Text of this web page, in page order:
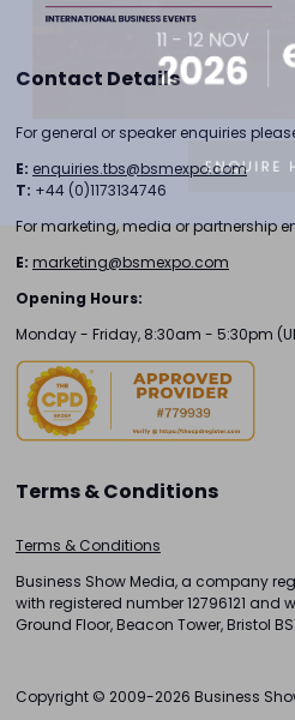
Contact Details
For general or speaker enquiries
E: enquiries.tbs@bsmexpo.com
T: +44 (0)1173134746
For marketing, media or partnership
E: marketing@bsmexpo.com
Opening Hours:
Monday - Friday, 8:30am - 5:30pm
Terms & Conditions
Terms & Conditions
Business Show Media, a company
with registered number 12796121 and
Ground Floor, Beacon Tower, Bristol
Copyright © 2009-2026 Business
ENQUIRE